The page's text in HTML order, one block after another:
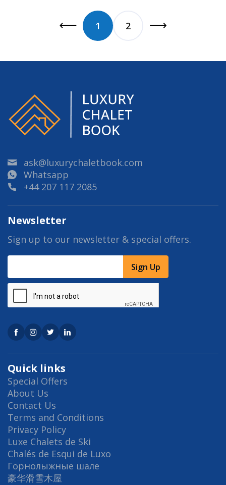
1 2
ask@luxurychaletbook.com
Whatsapp
+44 207 117 2085
Quick links
Special Offers
About Us
Contact Us
Terms and Conditions
Privacy Policy
Luxe Chalets de Ski
Chalés de Esqui de Luxo
Горнолыжные шале
豪华滑雪木屋
Newsletter
Sign up to our newsletter & special offers.
Sign Up